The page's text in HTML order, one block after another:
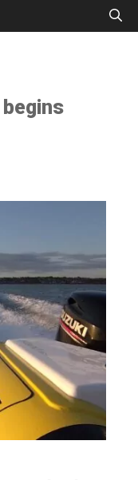
begins